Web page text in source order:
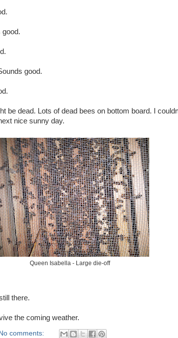
good.
good.
be dead. Lots of dead bees on bottom board. I
nice sunny day.
Queen Isabella - Large die-off
there.
the coming weather.
No comments: